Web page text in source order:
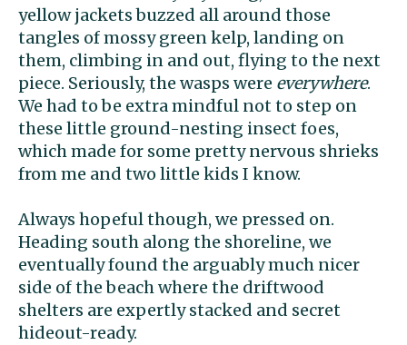
yellow jackets buzzed all around those
tangles of mossy green kelp, landing on
them, climbing in and out, flying to the next
piece. Seriously, the wasps were everywhere.
We had to be extra mindful not to step on
these little ground-nesting insect foes,
which made for some pretty nervous shrieks
from me and two little kids I know.
Always hopeful though, we pressed on.
Heading south along the shoreline, we
eventually found the arguably much nicer
side of the beach where the driftwood
shelters are expertly stacked and secret
hideout-ready.